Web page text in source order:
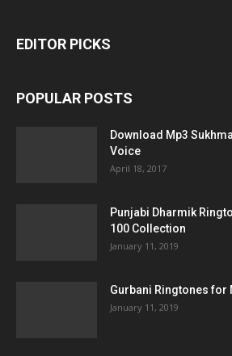
EDITOR PICKS
POPULAR POSTS
Download Mp3
Voice
April 18, 2017
Punjabi Dharmik
100 Collection
January 11, 2019
Gurbani Ringtones for
January 11, 2019